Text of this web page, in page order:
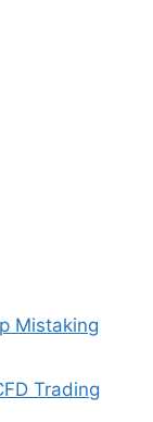
Mistaking
Trading